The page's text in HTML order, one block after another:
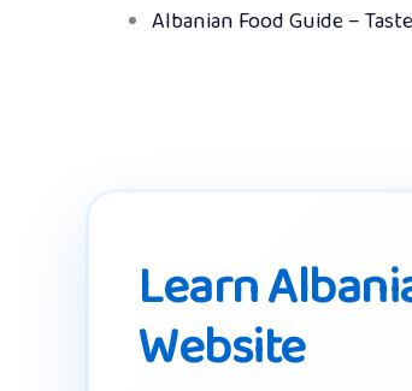
Albanian Food Guide –
Learn
Website